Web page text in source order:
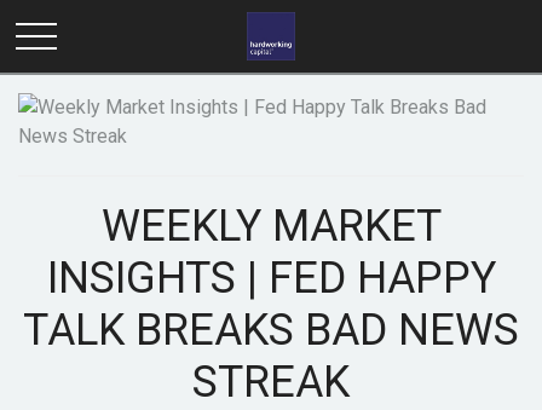
WEEKLY MARKET
INSIGHTS | FED HAPPY
TALK BREAKS BAD NEWS
STREAK